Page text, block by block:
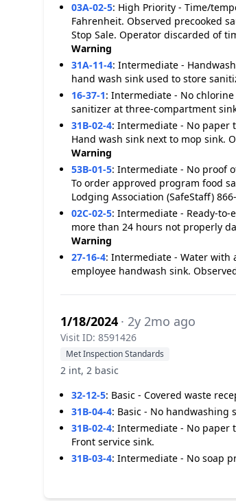
03A-02-5: High Priority - Time/
Fahrenheit. Observed precooked
Stop Sale. Operator discarded of
Warning
31A-11-4: Intermediate -
hand wash sink used to store
16-37-1: Intermediate - No
sanitizer at three-compartment
31B-02-4: Intermediate - No paper
Hand wash sink next to mop sink.
Warning
53B-01-5: Intermediate - No proof
To order approved program food
Lodging Association (SafeStaff)
02C-02-5: Intermediate - Ready-
more than 24 hours not properly
Warning
27-16-4: Intermediate - Water with
employee handwash sink.
1/18/2024 · 2y 2mo ago
Visit ID: 8591426
Met Inspection Standards
2 int, 2 basic
32-12-5: Basic - Covered waste
31B-04-4: Basic - No handwashing
31B-02-4: Intermediate - No paper
Front service sink.
31B-03-4: Intermediate - No soap